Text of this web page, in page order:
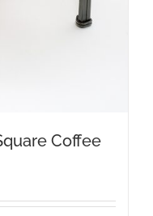
Coffee